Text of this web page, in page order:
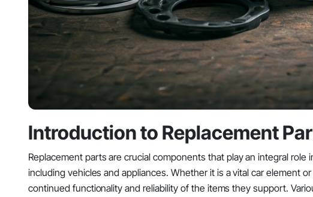
Introduction to Replacement
Replacement parts are crucial components that play an integral
including vehicles and appliances. Whether it is a vital car element
continued functionality and reliability of the items they support.